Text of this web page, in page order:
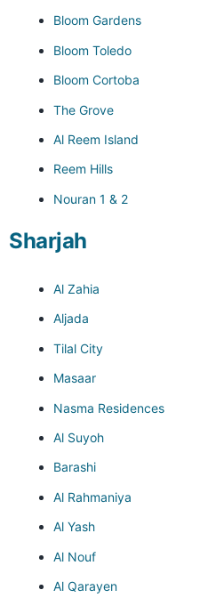
Bloom Gardens
Bloom Toledo
Bloom Cortoba
The Grove
Al Reem Island
Reem Hills
Nouran 1 & 2
Sharjah
Al Zahia
Aljada
Tilal City
Masaar
Nasma Residences
Al Suyoh
Barashi
Al Rahmaniya
Al Yash
Al Nouf
Al Qarayen